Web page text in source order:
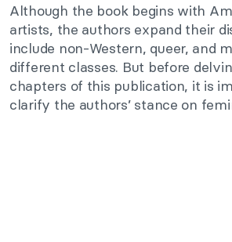
Although the book begins with
artists, the authors expand their
include non-Western, queer, and
different classes. But before
chapters of this publication, it is
clarify the authors’ stance on